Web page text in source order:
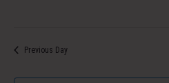
Previous Day